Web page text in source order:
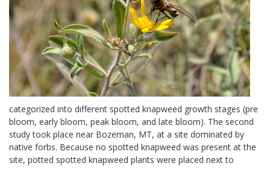
categorized into different spotted knapweed growth stages (pre
bloom, early bloom, peak bloom, and late bloom). The second
study took place near Bozeman, MT, at a site dominated by
native forbs. Because no spotted knapweed was present at the
site, potted spotted knapweed plants were placed next to